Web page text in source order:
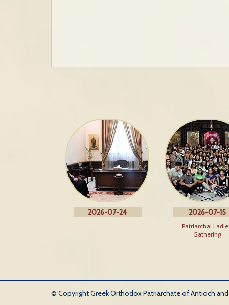
2026-07-24 2026-07-15
Patriarchal
Gathering
© Copyright Greek Orthodox Patriarchate of Antioch